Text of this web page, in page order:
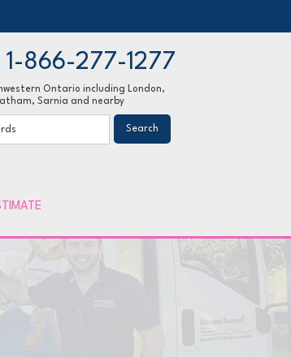
1-866-277-1277
Ontario including London,
Sarnia and nearby